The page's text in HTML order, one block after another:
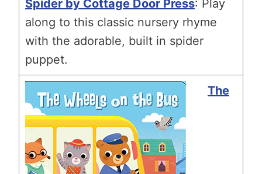
Spider by Cottage Door Press: Play
along to this classic nursery rhyme
with the adorable, built in spider
puppet.
The